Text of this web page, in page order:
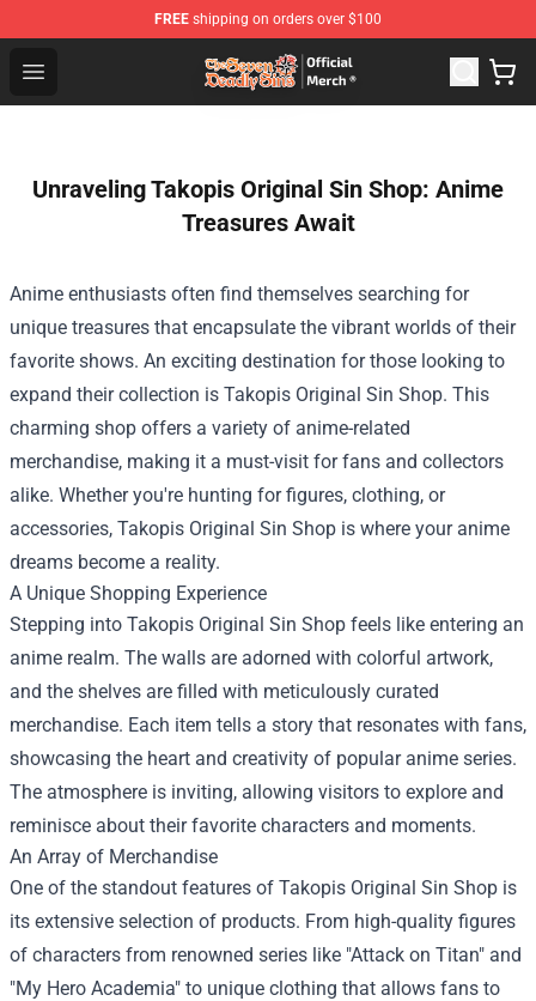
FREE shipping on orders over $100
Open menu
The Seven Deadly Sins Store - Official The Seven
Unraveling Takopis Original Sin Shop: Anime
Treasures Await
Anime enthusiasts often find themselves searching for
unique treasures that encapsulate the vibrant worlds of their
favorite shows. An exciting destination for those looking to
expand their collection is Takopis Original Sin Shop. This
charming shop offers a variety of anime-related
merchandise, making it a must-visit for fans and collectors
alike. Whether you're hunting for figures, clothing, or
accessories, Takopis Original Sin Shop is where your anime
dreams become a reality.
A Unique Shopping Experience
Stepping into Takopis Original Sin Shop feels like entering an
anime realm. The walls are adorned with colorful artwork,
and the shelves are filled with meticulously curated
merchandise. Each item tells a story that resonates with fans,
showcasing the heart and creativity of popular anime series.
The atmosphere is inviting, allowing visitors to explore and
reminisce about their favorite characters and moments.
An Array of Merchandise
One of the standout features of Takopis Original Sin Shop is
its extensive selection of products. From high-quality figures
of characters from renowned series like "Attack on Titan" and
"My Hero Academia" to unique clothing that allows fans to